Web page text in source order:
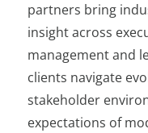
partners bring
insight across
management and
clients navigate
stakeholder
expectations of